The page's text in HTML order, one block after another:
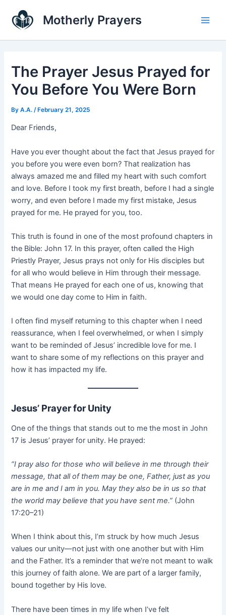
content
Motherly Prayers
The Prayer Jesus Prayed for
You Before You Were Born
ByA.A. /February 21, 2025
Dear Friends,
Have you ever thought about the fact that Jesus prayed for
you before you were even born? That realization has
always amazed me and filled my heart with such comfort
and love. Before I took my first breath, before I had a single
worry, and even before I made my first mistake, Jesus
prayed for me. He prayed for you, too.
This truth is found in one of the most profound chapters in
the Bible: John 17. In this prayer, often called the High
Priestly Prayer, Jesus prays not only for His disciples but
for all who would believe in Him through their message.
That means He prayed for each one of us, knowing that
we would one day come to Him in faith.
I often find myself returning to this chapter when I need
reassurance, when I feel overwhelmed, or when I simply
want to be reminded of Jesus’ incredible love for me. I
want to share some of my reflections on this prayer and
how it has impacted my life.
Jesus’ Prayer for Unity
One of the things that stands out to me the most in John
17 is Jesus’ prayer for unity. He prayed:
“I pray also for those who will believe in me through their
message, that all of them may be one, Father, just as you
are in me and I am in you. May they also be in us so that
the world may believe that you have sent me.” (John
17:20–21)
When I think about this, I’m struck by how much Jesus
values our unity—not just with one another but with Him
and the Father. It’s a reminder that we’re not meant to walk
this journey of faith alone. We are part of a larger family,
bound together by His love.
There have been times in my life when I’ve felt